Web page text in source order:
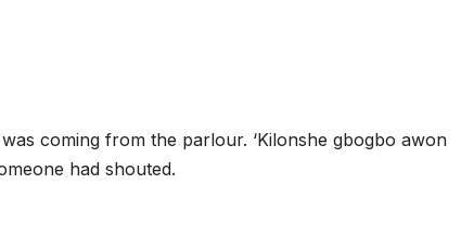
coming from the parlour. ‘Kilonshe gbogbo awon
had shouted.